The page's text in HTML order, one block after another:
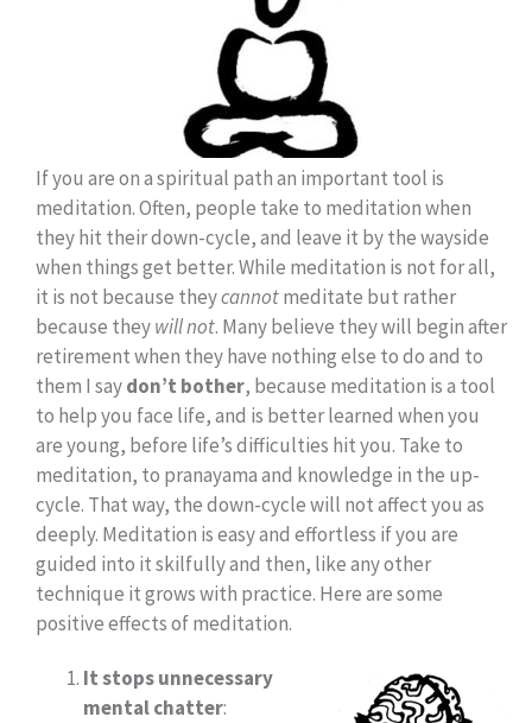
If you are on a spiritual path an important tool is
meditation. Often, people take to meditation when
they hit their down-cycle, and leave it by the wayside
when things get better. While meditation is not for all,
it is not because theycannotmeditate but rather
because theywill not. Many believe they will begin after
retirement when they have nothing else to do and to
them I saydon’t bother, because meditation is a tool
to help you face life, and is better learned when you
are young, before life’s difficulties hit you. Take to
meditation, to pranayama and knowledge in the up-
cycle. That way, the down-cycle will not affect you as
deeply. Meditation is easy and effortless if you are
guided into it skilfully and then, like any other
technique it grows with practice. Here are some
positive effects of meditation.
It stops unnecessary
mental chatter: